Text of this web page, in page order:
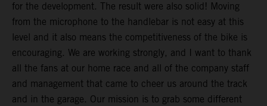
for the development. The result were also solid! Moving
from the microphone to the handlebar is not easy at this
level and it also means the competitiveness of the bike is
encouraging. We are working strongly, and I want to thank
all the fans at our home race and all of the company staff
and management that came to cheer us around the track
and in the garage. Our mission is to grab some different